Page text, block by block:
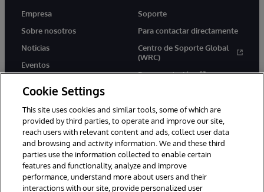
Empresa
Sobre nosotros
Noticias
Eventos
Soporte
Para contactar directamente
Centro de Soporte Global
(WRC)
Documentación
1996-2026 InterSystems Corporation, Boston, MA. Todos los
derechos reservados.
Cookie Settings
This site uses cookies and similar tools, some of which are
provided by third parties, to operate and improve our site,
reach users with relevant content and ads, collect user data
and browsing and activity information. We and these third
parties use the information collected to enable certain
features and functionality, analyze and improve
performance, understand more about users and their
interactions with our site, provide personalized user